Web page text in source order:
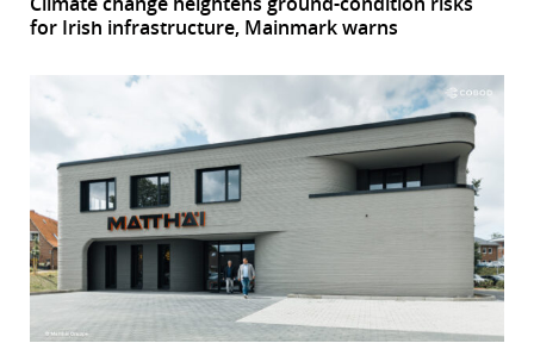
for Irish infrastructure, Mainmark warns